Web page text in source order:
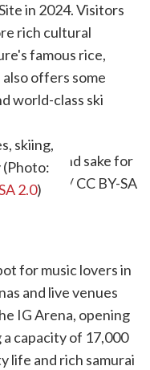
in 2024. Visitors
rich cultural
famous rice,
offers some
world-class ski
skiing,
(Photo:
2.0)
for music lovers in
and live venues
IG Arena, opening
capacity of 17,000
life and rich samurai